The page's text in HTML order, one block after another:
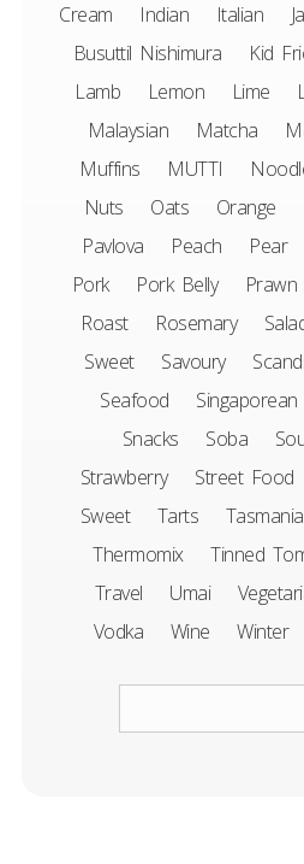
Cream
Indian Italian
Busuttil Nishimura
Kid
Lamb
Lemon Lime
Malaysian
Matcha
Muffins
MUTTI
Nuts
Oats Orange
Pavlova
Peach Pear
Pork
Pork Belly Prawn
Roast
Rosemary
Sweet
Savoury
Seafood
Singaporean
Snacks
Soba
Strawberry
Street Food
Sweet
Tarts Tasmania
Thermomix
Tinned
Travel
Umai
Vodka
Wine Winter